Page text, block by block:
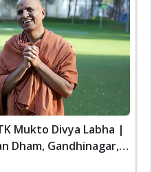
Mukto Divya Labha |
Dham, Gandhinagar,